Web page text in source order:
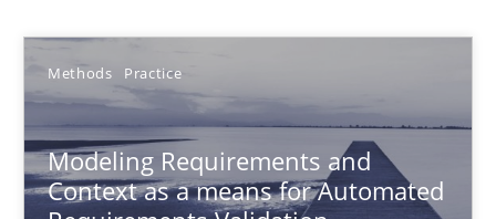
Methods Practice
Modeling Requirements and
Context as a means for Automated
Modeling Requirements with Constraints
Smart use of constraints leads to cleaner requirements that
Methods Practice